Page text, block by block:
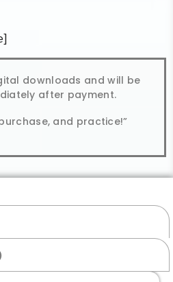
downloads and will be
after payment.
and practice!”